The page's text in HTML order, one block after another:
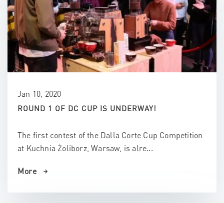
Jan 10, 2020
ROUND 1 OF DC CUP IS UNDERWAY!
The first contest of the Dalla Corte Cup Competition
at Kuchnia Żoliborz, Warsaw, is alre...
More